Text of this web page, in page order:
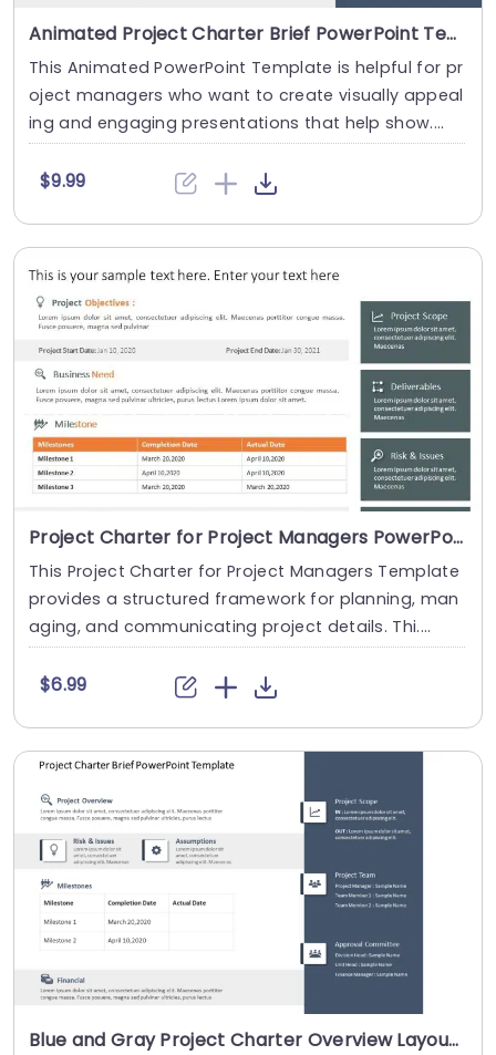
Animated Project Charter Brief PowerPoint Template
This Animated PowerPoint Template is helpful for pr
oject managers who want to create visually appeal
ing and engaging presentations that help show....
$9.99
Project Charter for Project Managers PowerPoint Template
This Project Charter for Project Managers Template
provides a structured framework for planning, man
aging, and communicating project details. Thi....
$6.99
Blue and Gray Project Charter Overview Layout Powerpoint Template